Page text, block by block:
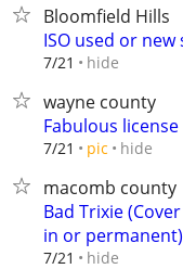
Bloomfield Hills
ISO used or
7/21 hide
wayne county
Fabulous
7/21 pic hide
macomb county
Bad Trixie
in or permanent)
7/21 hide